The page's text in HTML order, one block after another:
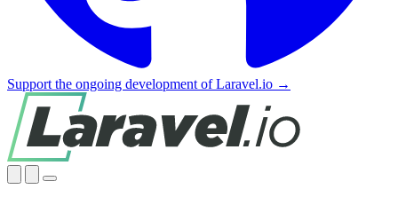
Support the ongoing development of Laravel.io →